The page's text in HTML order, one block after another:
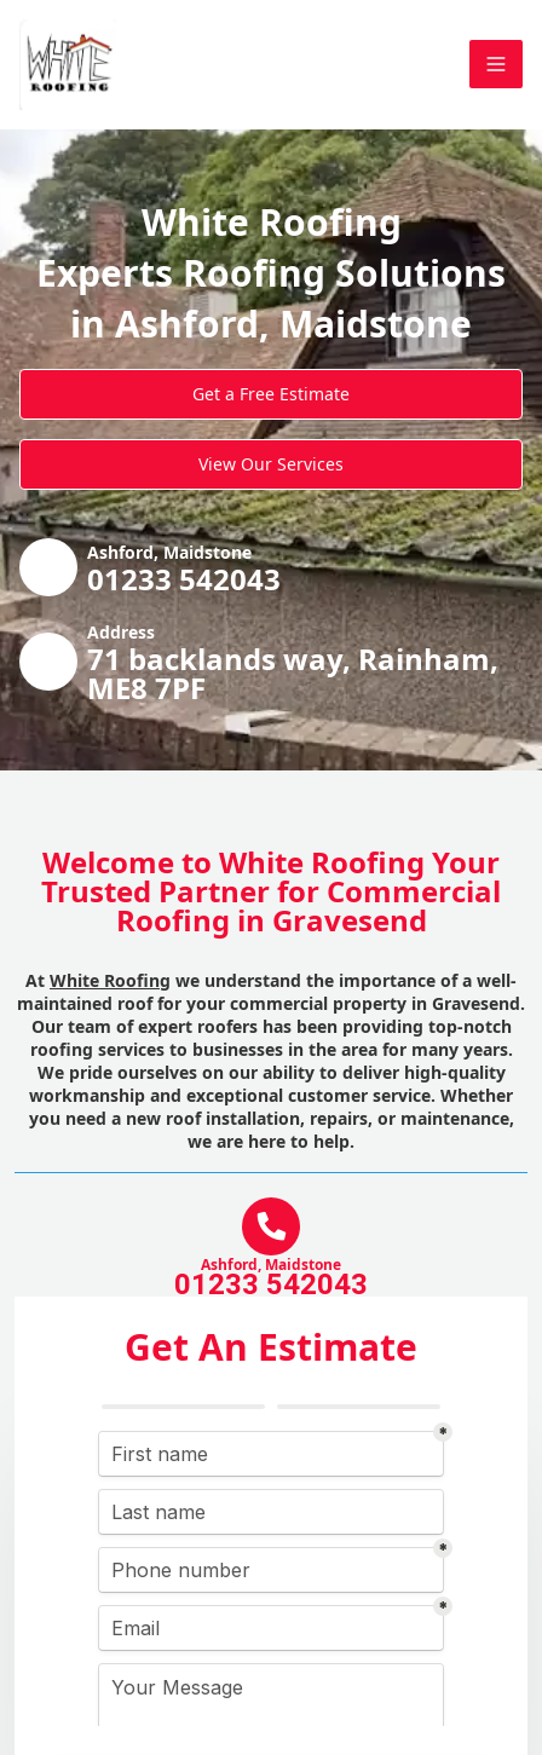
White Roofing
Experts Roofing Solutions
in Ashford, Maidstone
Get a Free Estimate
View Our Services
Ashford, Maidstone
01233 542043
Address
71 backlands way, Rainham,
ME8 7PF
Welcome to White Roofing Your
Trusted Partner for Commercial
Roofing in Gravesend
At White Roofing we understand the importance of a well-
maintained roof for your commercial property in Gravesend.
Our team of expert roofers has been providing top-notch
roofing services to businesses in the area for many years.
We pride ourselves on our ability to deliver high-quality
workmanship and exceptional customer service. Whether
you need a new roof installation, repairs, or maintenance,
we are here to help.
Ashford, Maidstone
01233 542043
Get An Estimate